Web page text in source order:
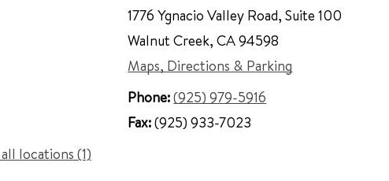
1776 Ygnacio Valley Road, Suite 100
Walnut Creek, CA 94598
Maps, Directions & Parking
Phone:(925) 979-5916
Fax:(925) 933-7023
locations (1)